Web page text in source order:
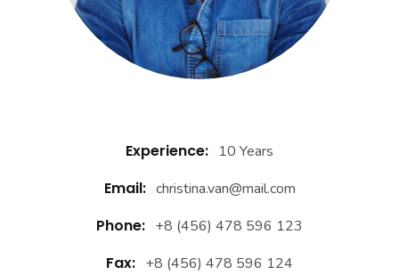
Experience: 10 Years
Email: christina.van@mail.com
Phone: +8 (456) 478 596 123
Fax: +8 (456) 478 596 124